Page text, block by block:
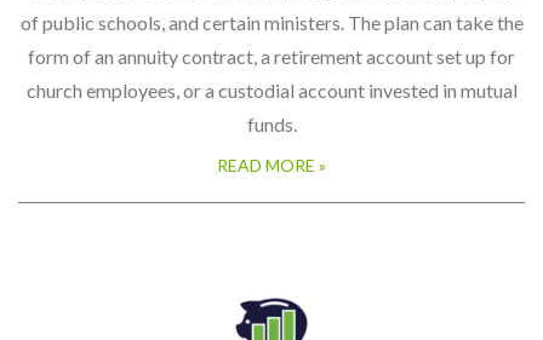
of public schools, and certain ministers. The plan can take the
form of an annuity contract, a retirement account set up for
church employees, or a custodial account invested in mutual
funds.
READ MORE »